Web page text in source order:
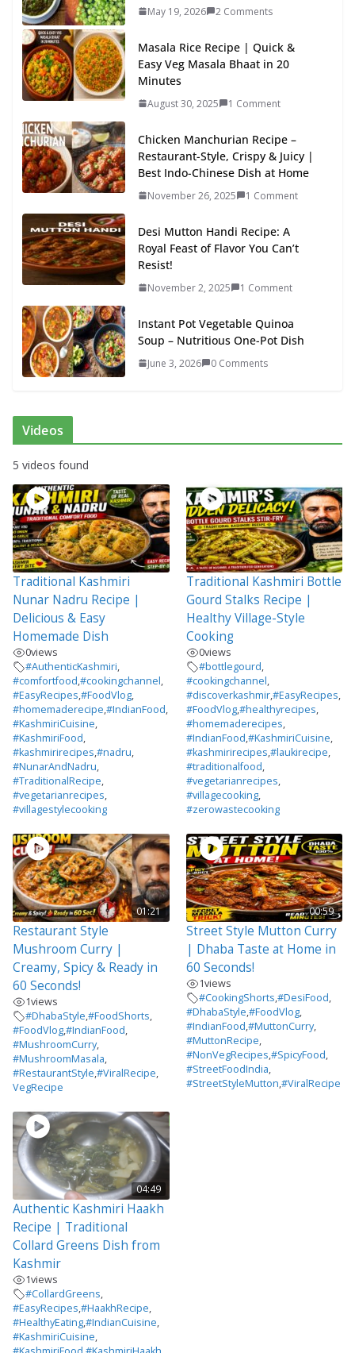
May 19, 2026 2 Comments
Masala Rice Recipe | Quick &
Easy Veg Masala Bhaat in 20
Minutes
August 30, 2025 1 Comment
Chicken Manchurian Recipe –
Restaurant-Style, Crispy & Juicy |
Best Indo-Chinese Dish at Home
November 26, 2025 1 Comment
Desi Mutton Handi Recipe: A
Royal Feast of Flavor You Can’t
Resist!
November 2, 2025 1 Comment
Instant Pot Vegetable Quinoa
Soup – Nutritious One-Pot Dish
June 3, 2026 0 Comments
Videos
5 videos found
Traditional Kashmiri
Nunar Nadru Recipe |
Delicious & Easy
Homemade Dish
0views
#AuthenticKashmiri,
#comfortfood,#cookingchannel,
#EasyRecipes,#FoodVlog,
#homemaderecipe,#IndianFood,
#KashmiriCuisine,
#KashmiriFood,
#kashmirirecipes,#nadru,
#NunarAndNadru,
#TraditionalRecipe,
#vegetarianrecipes,
#villagestylecooking
Traditional Kashmiri Bottle
Gourd Stalks Recipe |
Healthy Village-Style
Cooking
0views
#bottlegourd,
#cookingchannel,
#discoverkashmir,#EasyRecipes,
#FoodVlog,#healthyrecipes,
#homemaderecipes,
#IndianFood,#KashmiriCuisine,
#kashmirirecipes,#laukirecipe,
#traditionalfood,
#vegetarianrecipes,
#villagecooking,
#zerowastecooking
01:21
Restaurant Style
Mushroom Curry |
Creamy, Spicy & Ready in
60 Seconds!
1views
#DhabaStyle,#FoodShorts,
#FoodVlog,#IndianFood,
#MushroomCurry,
#MushroomMasala,
#RestaurantStyle,#ViralRecipe,
VegRecipe
00:59
Street Style Mutton Curry
| Dhaba Taste at Home in
60 Seconds!
1views
#CookingShorts,#DesiFood,
#DhabaStyle,#FoodVlog,
#IndianFood,#MuttonCurry,
#MuttonRecipe,
#NonVegRecipes,#SpicyFood,
#StreetFoodIndia,
#StreetStyleMutton,#ViralRecipe
04:49
Authentic Kashmiri Haakh
Recipe | Traditional
Collard Greens Dish from
Kashmir
1views
#CollardGreens,
#EasyRecipes,#HaakhRecipe,
#HealthyEating,#IndianCuisine,
#KashmiriCuisine,